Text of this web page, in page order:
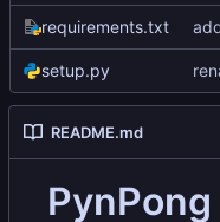
requirements.txt
setup.py
README.md
PynPong